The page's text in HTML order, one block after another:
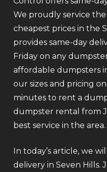
We proudly service
cheapest prices in the
provides same-day
Friday on any
affordable dumpsters
our sizes and pricing
minutes to rent a
dumpster rental from
best service in the area.
In today’s article, we
delivery in Seven Hills.